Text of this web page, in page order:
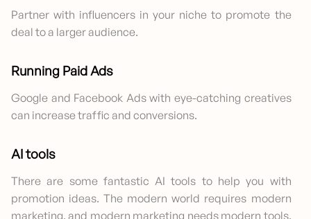
Partner with influencers in your niche to promote the
deal to a larger audience.
Running Paid Ads
Google and Facebook Ads with eye-catching creatives
can increase traffic and conversions.
AI tools
There are some fantastic AI tools to help you with
promotion ideas. The modern world requires modern
marketing, and modern marketing needs modern tools.